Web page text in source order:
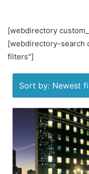
[webdirectory
[webdirectory-search
filters"]
Sort by: Newest